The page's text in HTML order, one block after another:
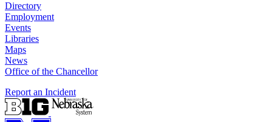
Directory
Employment
Events
Libraries
Maps
News
Office of the Chancellor
Report an Incident